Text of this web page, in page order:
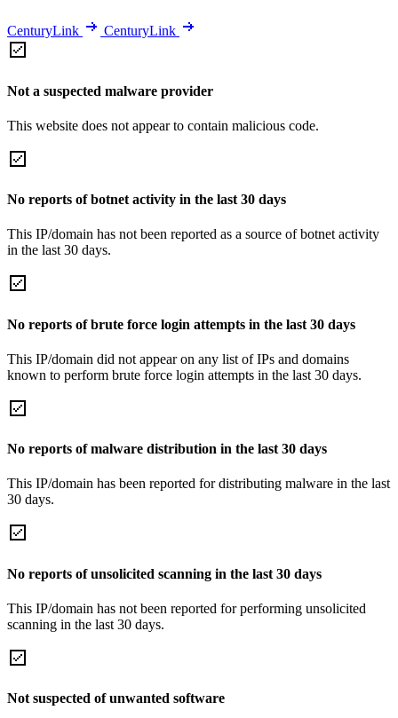
CenturyLink CenturyLink
Not a suspected malware provider
This website does not appear to contain malicious code.
No reports of botnet activity in the last 30 days
This IP/domain has not been reported as a source of botnet activity
in the last 30 days.
No reports of brute force login attempts in the last 30 days
This IP/domain did not appear on any list of IPs and domains
known to perform brute force login attempts in the last 30 days.
No reports of malware distribution in the last 30 days
This IP/domain has been reported for distributing malware in the last
30 days.
No reports of unsolicited scanning in the last 30 days
This IP/domain has not been reported for performing unsolicited
scanning in the last 30 days.
Not suspected of unwanted software